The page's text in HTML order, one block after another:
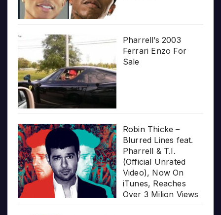
Pharrell’s 2003
Ferrari Enzo For
Sale
Robin Thicke –
Blurred Lines feat.
Pharrell & T.I.
(Official Unrated
Video), Now On
iTunes, Reaches
Over 3 Milion Views